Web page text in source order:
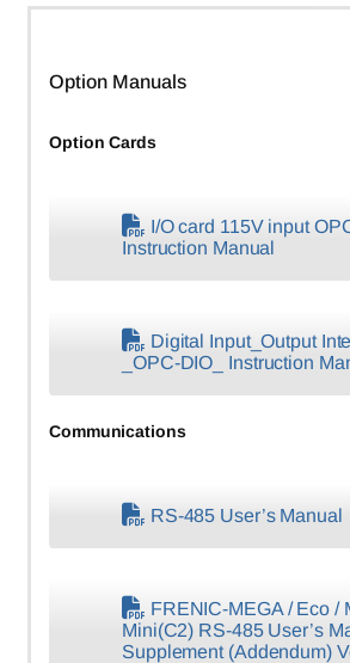
Option Manuals
Option Cards
I/O card 115V input
Instruction Manual
Digital Input_Output
_OPC-DIO_ Instruction
Communications
RS-485 User’s Manual
FRENIC-MEGA / Eco /
Mini(C2) RS-485 User’s
Supplement (Addendum)